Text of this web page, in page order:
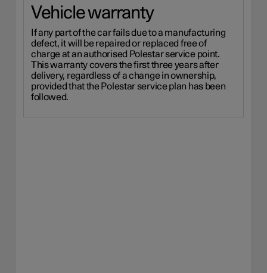
Vehicle warranty
If any part of the car fails due to a manufacturing
defect, it will be repaired or replaced free of
charge at an authorised Polestar service point.
This warranty covers the first three years after
delivery, regardless of a change in ownership,
provided that the Polestar service plan has been
followed.